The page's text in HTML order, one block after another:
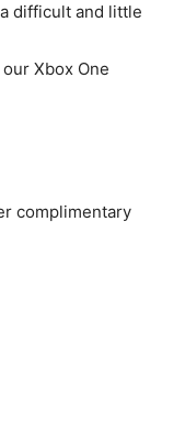
difficult and little
Xbox One
complimentary